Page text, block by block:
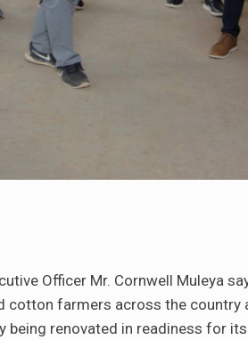
Officer Mr. Cornwell Muleya
farmers across the country
renovated in readiness for